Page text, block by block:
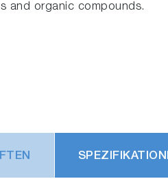
and organic compounds.